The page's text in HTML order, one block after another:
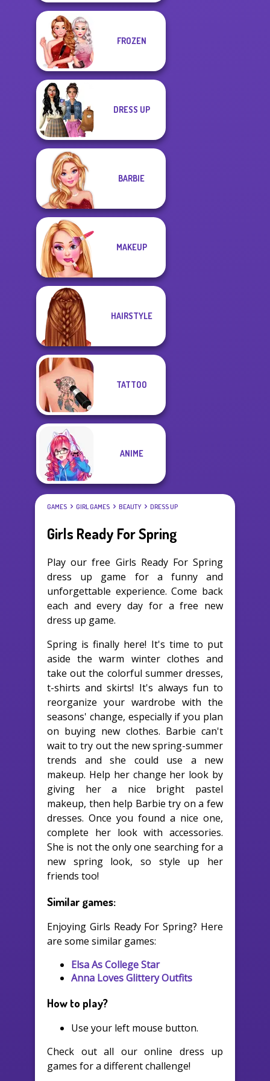
FROZEN
DRESS UP
BARBIE
MAKEUP
HAIRSTYLE
TATTOO
ANIME
GAMES GIRL GAMES BEAUTY DRESS UP
Girls Ready For Spring
Play our free Girls Ready For Spring
dress up game for a funny and
unforgettable experience. Come back
each and every day for a free new
dress up game.
Spring is finally here! It's time to put
aside the warm winter clothes and
take out the colorful summer dresses,
t-shirts and skirts! It's always fun to
reorganize your wardrobe with the
seasons' change, especially if you plan
on buying new clothes. Barbie can't
wait to try out the new spring-summer
trends and she could use a new
makeup. Help her change her look by
giving her a nice bright pastel
makeup, then help Barbie try on a few
dresses. Once you found a nice one,
complete her look with accessories.
She is not the only one searching for a
new spring look, so style up her
friends too!
Similar games:
Enjoying Girls Ready For Spring? Here
are some similar games:
Elsa As College Star
Anna Loves Glittery Outfits
How to play?
Use your left mouse button.
Check out all our online dress up
games for a different challenge!